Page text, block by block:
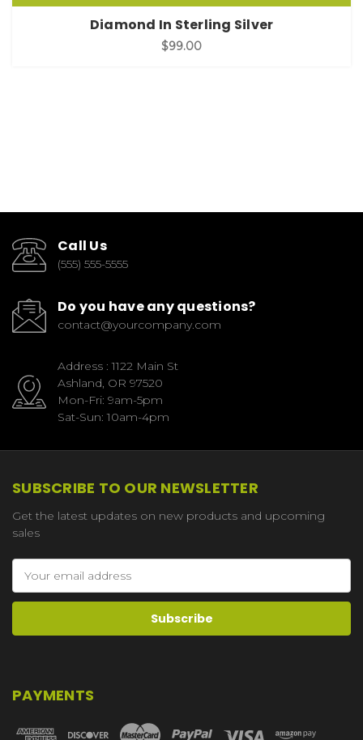
Diamond In Sterling Silver
$99.00
Call Us
(555) 555-5555
Do you have any questions?
contact@yourcompany.com
Address : 1122 Main St
Ashland, OR 97520
Mon-Fri: 9am-5pm
Sat-Sun: 10am-4pm
SUBSCRIBE TO OUR NEWSLETTER
Get the latest updates on new products and upcoming
sales
Address
PAYMENTS